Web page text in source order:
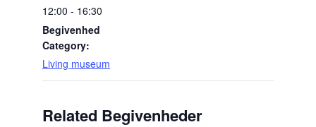
12:00 - 16:30
Begivenhed
Category:
Living museum
Related Begivenheder